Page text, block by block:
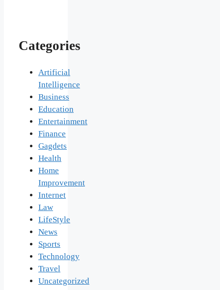
Categories
Artificial
Intelligence
Business
Education
Entertainment
Finance
Gagdets
Health
Home
Improvement
Internet
Law
LifeStyle
News
Sports
Technology
Travel
Uncategorized